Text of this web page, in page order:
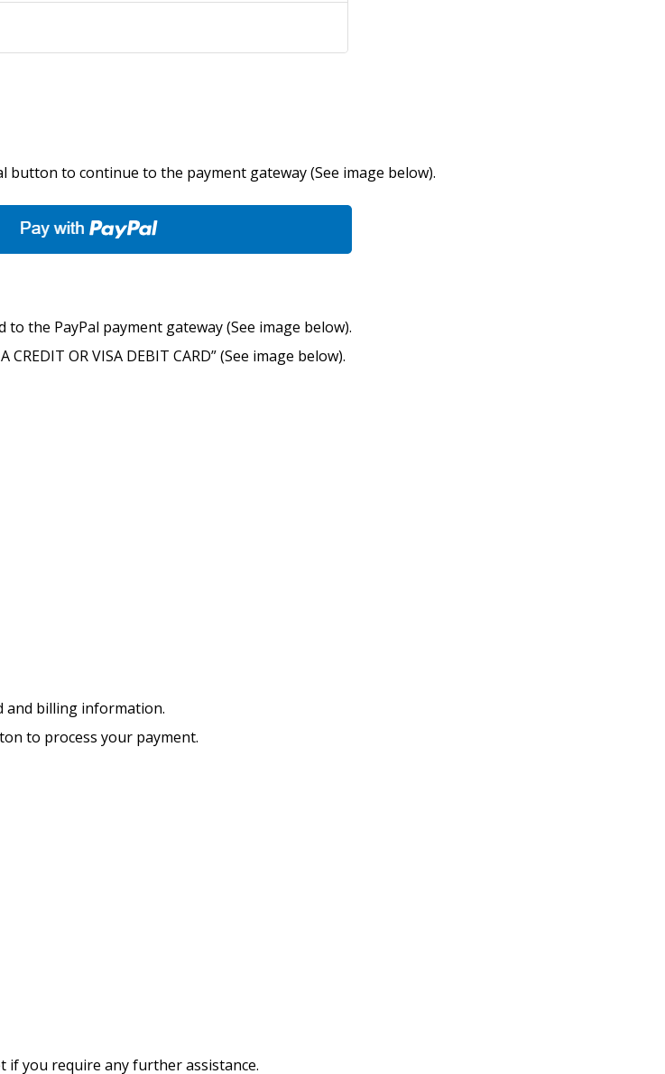
button to continue to the payment gateway (See image below).
to the PayPal payment gateway (See image below).
CREDIT OR VISA DEBIT CARD” (See image below).
and billing information.
to process your payment.
if you require any further assistance.